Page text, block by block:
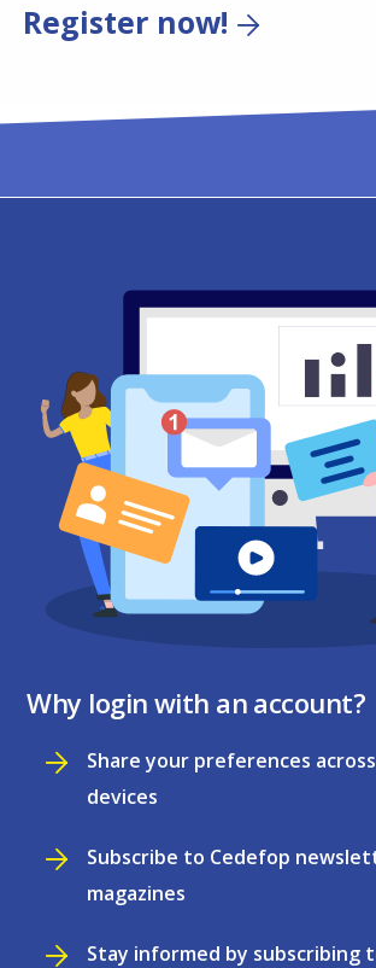
Register now!
Why login with an account?
Share your preferences
devices
Subscribe to Cedefop
magazines
Stay informed by subscribing